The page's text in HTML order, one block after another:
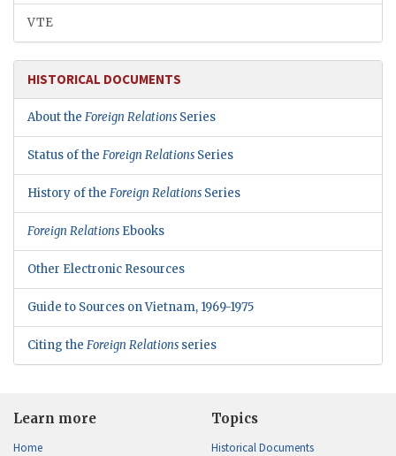
VTE
HISTORICAL DOCUMENTS
About the Foreign Relations Series
Status of the Foreign Relations Series
History of the Foreign Relations Series
Foreign Relations Ebooks
Other Electronic Resources
Guide to Sources on Vietnam, 1969-1975
Citing the Foreign Relations series
Learn more
Home
Topics
Historical Documents